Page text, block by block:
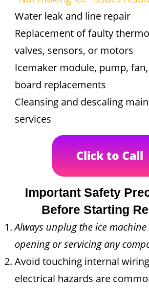
Water leak and line repair
Replacement of faulty
valves, sensors, or motors
Icemaker module, pump,
board replacements
Cleansing and descaling
services
Click to Call
Important Safety
Before Starting
Always unplug the ice
opening or servicing any
Avoid touching internal
electrical hazards are